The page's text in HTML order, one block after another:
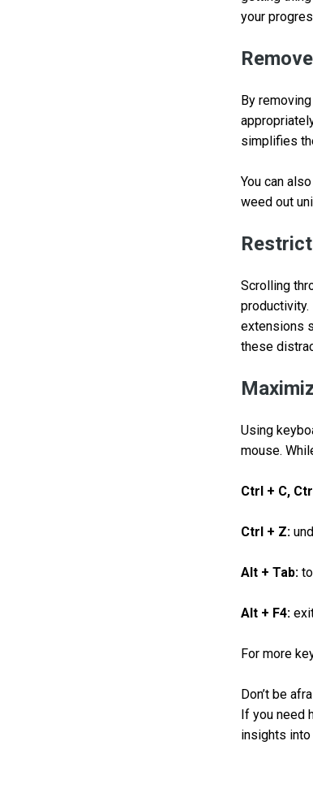
your
By
simplifies
You can
weed out
Scrolling
extensions
these
Using
mouse.
Ctrl + C,
Ctrl + Z:
Alt + Tab:
Alt + F4:
For more
Don’t be
If you need
insights